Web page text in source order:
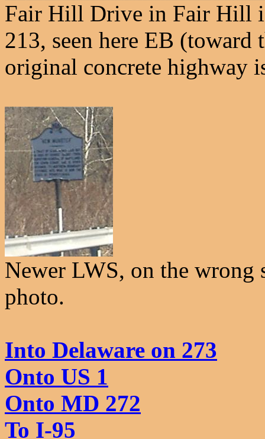
Fair Hill Drive in Fair Hill
213, seen here EB (toward
original concrete highway
Newer LWS, on the wrong
photo.
Into Delaware on 273
Onto US 1
Onto MD 272
To I-95